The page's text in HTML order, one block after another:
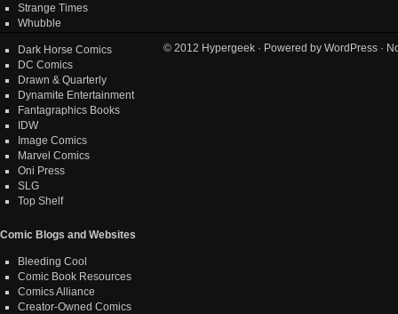
Strange Times
Whubble
Dark Horse Comics
DC Comics
Drawn & Quarterly
Dynamite Entertainment
Fantagraphics Books
IDW
Image Comics
Marvel Comics
Oni Press
SLG
Top Shelf
Comic Blogs and Websites
Bleeding Cool
Comic Book Resources
Comics Alliance
Creator-Owned Comics
© 2012 Hypergeek· Powered by WordPress·